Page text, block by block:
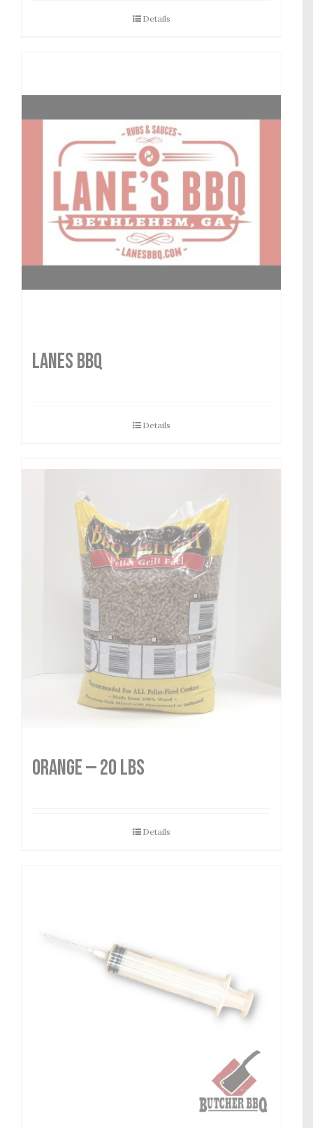
Details
LANES BBQ
Details
Orange — 20 lbs
Details